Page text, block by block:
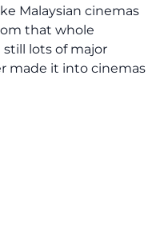
Malaysian cinemas
that whole
still lots of major
made it into cinemas